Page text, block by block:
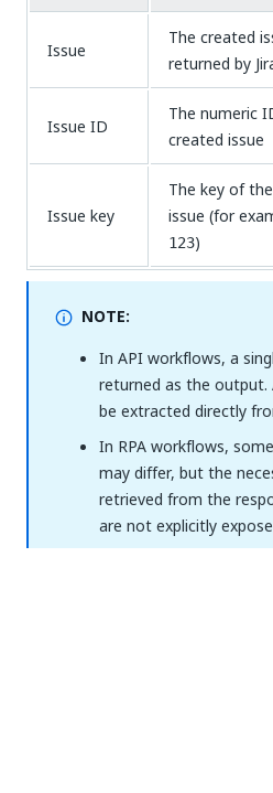
Issue
The created
returned by
Issue ID
The numeric
created issue
Issue key
The key of
issue (for
123)
NOTE:
In API workflows, a
returned as the output.
be extracted directly
In RPA workflows,
may differ, but the
retrieved from the
are not explicitly